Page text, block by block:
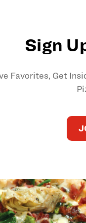
Sign
Favorites, Get